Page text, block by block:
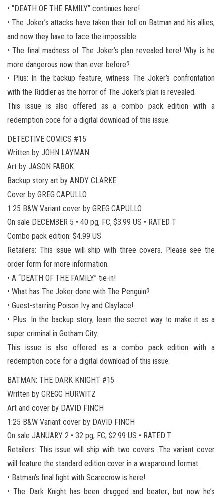
• “DEATH OF THE FAMILY” continues here!
• The Joker’s attacks have taken their toll on Batman and his allies,
and now they have to face the impossible.
• The final madness of The Joker’s plan revealed here! Why is he
more dangerous now than ever before?
• Plus: In the backup feature, witness The Joker’s confrontation
with the Riddler as the horror of The Joker’s plan is revealed.
This issue is also offered as a combo pack edition with a
redemption code for a digital download of this issue.
DETECTIVE COMICS #15
Written by JOHN LAYMAN
Art by JASON FABOK
Backup story art by ANDY CLARKE
Cover by GREG CAPULLO
1:25 B&W Variant cover by GREG CAPULLO
On sale DECEMBER 5 • 40 pg, FC, $3.99 US • RATED T
Combo pack edition: $4.99 US
Retailers: This issue will ship with three covers. Please see the
order form for more information.
• A “DEATH OF THE FAMILY” tie-in!
• What has The Joker done with The Penguin?
• Guest-starring Poison Ivy and Clayface!
• Plus: In the backup story, learn the secret way to make it as a
super criminal in Gotham City.
This issue is also offered as a combo pack edition with a
redemption code for a digital download of this issue.
BATMAN: THE DARK KNIGHT #15
Written by GREGG HURWITZ
Art and cover by DAVID FINCH
1:25 B&W Variant cover by DAVID FINCH
On sale JANUARY 2 • 32 pg, FC, $2.99 US • RATED T
Retailers: This issue will ship with two covers. The variant cover
will feature the standard edition cover in a wraparound format.
• Batman’s final fight with Scarecrow is here!
• The Dark Knight has been drugged and beaten, but now he’s